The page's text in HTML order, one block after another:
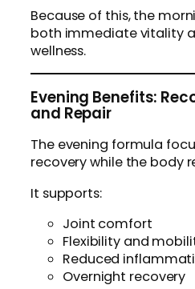
Because of this, the
both immediate vitality
wellness.
Evening Benefits:
and Repair
The evening formula
recovery while the body
It supports:
Joint comfort
Flexibility and
Reduced
Overnight recovery